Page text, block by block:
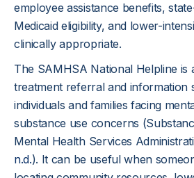
employee assistance benefits,
Medicaid eligibility, and lower-
clinically appropriate.
The SAMHSA National Helpline is
treatment referral and information
individuals and families facing
substance use concerns
Mental Health Services
n.d.). It can be useful when